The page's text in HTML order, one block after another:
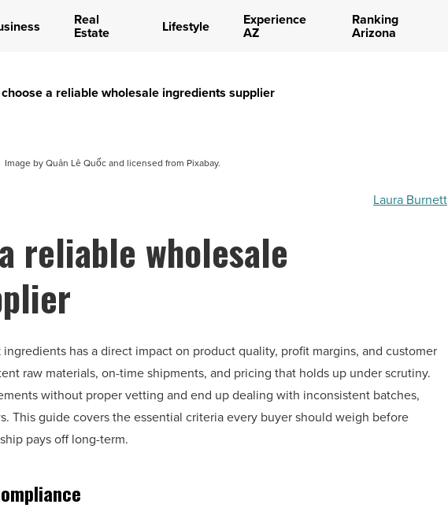
Real
Estate Lifestyle Experience
AZ
Ranking
Arizona
a reliable wholesale ingredients supplier
Image by Quân Lê Quốc and licensed from Pixabay.
Laura Burnett
reliable wholesale
has a direct impact on product quality, profit margins, and customer
raw materials, on-time shipments, and pricing that holds up under scrutiny.
without proper vetting and end up dealing with inconsistent batches,
This guide covers the essential criteria every buyer should weigh before
pays off long-term.